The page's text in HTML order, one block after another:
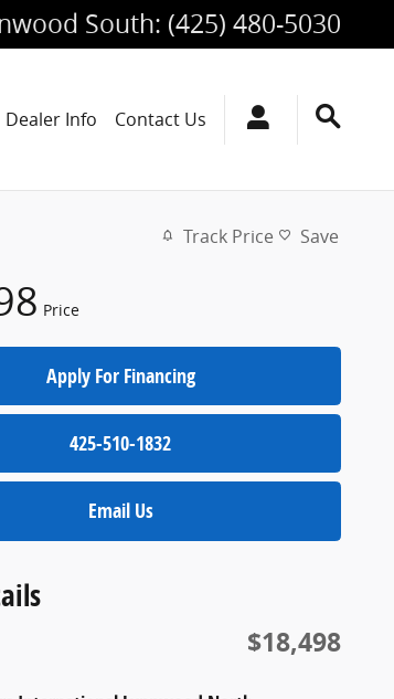
South: (425) 480-5030
Dealer Info Contact Us
Track Price Save
Price
Apply For Financing
425-510-1832
Email Us
$18,498